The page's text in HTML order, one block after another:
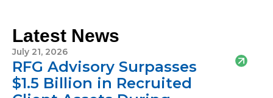
Latest News
July 21, 2026
RFG Advisory Surpasses
$1.5 Billion in Recruited